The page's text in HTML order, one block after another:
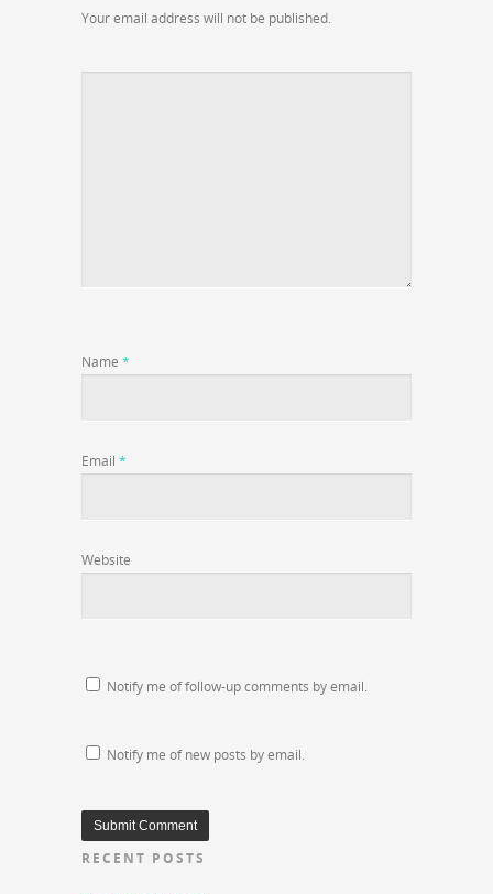
Your email address will not be published.
Name *
Email *
Website
Notify me of follow-up comments by email.
Notify me of new posts by email.
RECENT POSTS